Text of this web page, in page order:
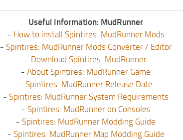
Useful Information: MudRunner
- How to install Spintires: MudRunner Mods
- Spintires: MudRunner Mods Converter / Editor
- Download Spintires: MudRunner
- About Spintires: MudRunner Game
- Spintires: MudRunner Release Date
- Spintires: MudRunner System Requirements
- Spintires: MudRunner on Consoles
- Spintires: MudRunner Modding Guide
- Spintires: MudRunner Map Modding Guide